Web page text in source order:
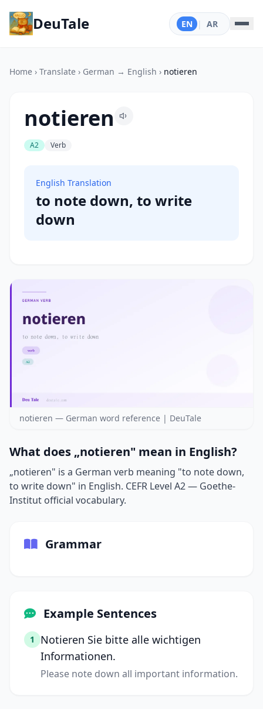
DeuTale EN | AR
Home › Translate › German → English › notieren
notieren
A2 Verb
English Translation
to note down, to write
down
notieren — German word reference | DeuTale
What does „notieren" mean in English?
„notieren" is a German verb meaning "to note down,
to write down" in English. CEFR Level A2 — Goethe-
Institut official vocabulary.
Grammar
Example Sentences
1
Notieren Sie bitte alle wichtigen
Informationen.
Please note down all important information.